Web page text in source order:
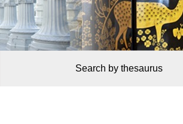
Search by thesaurus